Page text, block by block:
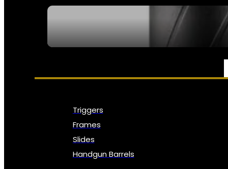
PARTS & ACCESSORIES
Triggers
Frames
Slides
Handgun Barrels